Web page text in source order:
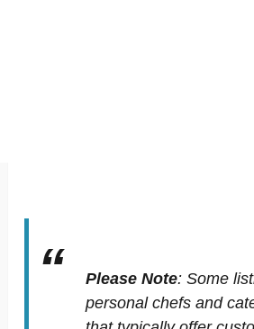
Please Note: Some
personal chefs and